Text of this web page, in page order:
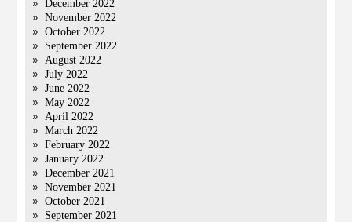
December 2022
November 2022
October 2022
September 2022
August 2022
July 2022
June 2022
May 2022
April 2022
March 2022
February 2022
January 2022
December 2021
November 2021
October 2021
September 2021